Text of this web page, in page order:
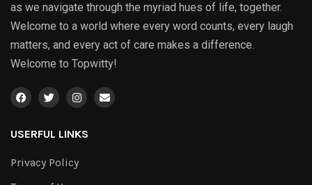
as we navigate through the myriad hues of life, together.
Welcome to a world where every word counts, every laugh
matters, and every act of care makes a difference.
Welcome to Topwitty!
USERFUL LINKS
Privacy Policy